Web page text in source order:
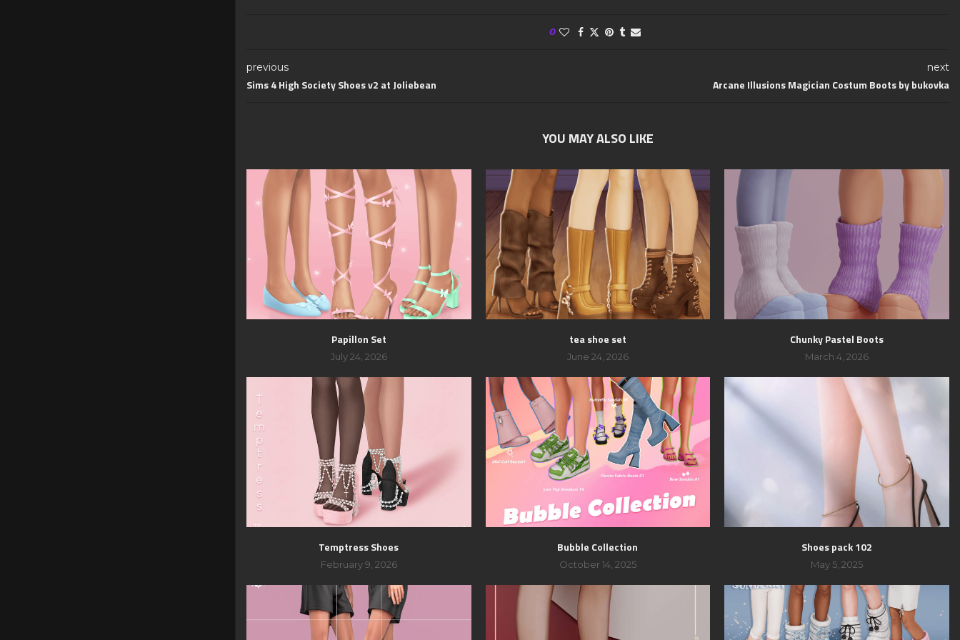
0
previous
Sims 4 High Society Shoes v2 at Joliebean
next
Arcane Illusions Magician Costum Boots by bukovka
YOU MAY ALSO LIKE
Papillon Set
July 24, 2026
tea shoe set
June 24, 2026
Chunky Pastel Boots
March 4, 2026
Temptress Shoes
February 9, 2026
Bubble Collection
October 14, 2025
Shoes pack 102
May 5, 2025